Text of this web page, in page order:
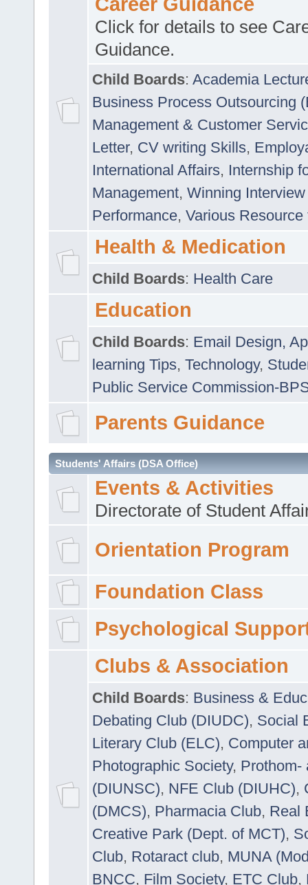
Click for details to see
Guidance.
Child Boards: Academia
Business Process Outsourcing
Management & Customer
Letter, CV writing Skills,
International Affairs, Internship
Management, Winning
Performance, Various
Health & Medication
Child Boards: Health Care
Education
Child Boards: Email Design,
learning Tips, Technology,
Public Service Commission-
Parents Guidance
Students' Affairs (DSA Office)
Events & Activities
Directorate of Student
Orientation Program
Foundation Class
Psychological
Clubs & Association
Child Boards: Business &
Debating Club (DIUDC), Social
Literary Club (ELC), Computer
Photographic Society, Prothom-
(DIUNSC), NFE Club (DIUHC),
(DMCS), Pharmacia Club, Real
Creative Park (Dept. of MCT),
Club, Rotaract club, MUNA
BNCC, Film Society, ETC Club,